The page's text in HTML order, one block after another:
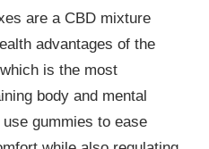
are a CBD mixture
advantages of the
is the most
body and mental
gummies to ease